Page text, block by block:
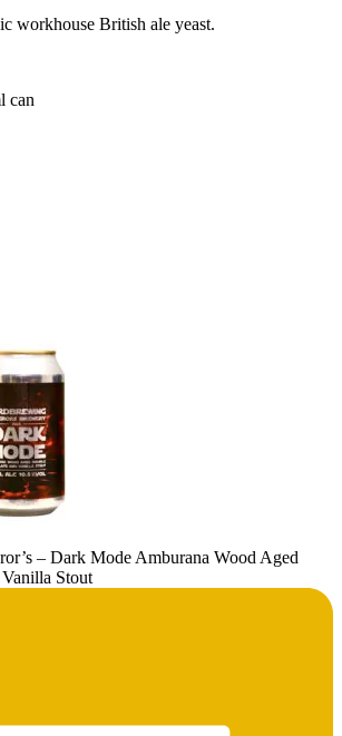
workhouse British ale yeast.
can
– Dark Mode Amburana Wood Aged
Stout